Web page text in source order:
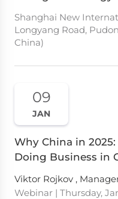
Shanghai New
Longyang Road,
China)
09
JAN
Why China in
Doing Business in
Viktor Rojkov ,
Webinar | Thursday,